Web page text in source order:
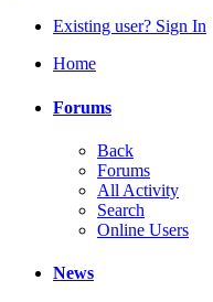
Existing user? Sign In
Home
Forums
Back
Forums
All Activity
Search
Online Users
News